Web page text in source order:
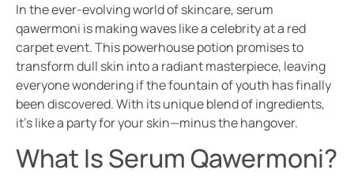
In the ever-evolving world of skincare, serum
qawermoni is making waves like a celebrity at a red
carpet event. This powerhouse potion promises to
transform dull skin into a radiant masterpiece, leaving
everyone wondering if the fountain of youth has finally
been discovered. With its unique blend of ingredients,
it’s like a party for your skin—minus the hangover.
What Is Serum Qawermoni?